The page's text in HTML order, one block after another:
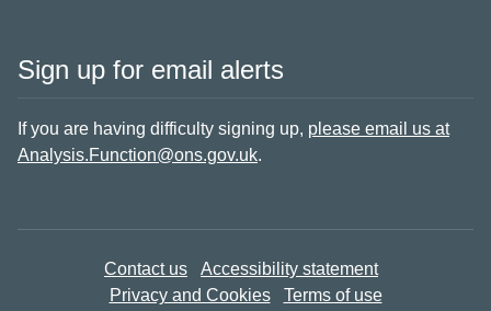
Sign up for email alerts
If you are having difficulty signing up, please email us at
Analysis.Function@ons.gov.uk.
Contact us
Accessibility statement
Privacy and Cookies
Terms of use